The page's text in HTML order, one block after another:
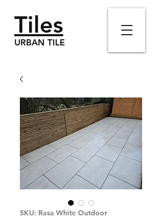
Tiles
URBAN TILE
SKU: Rasa White Outdoor